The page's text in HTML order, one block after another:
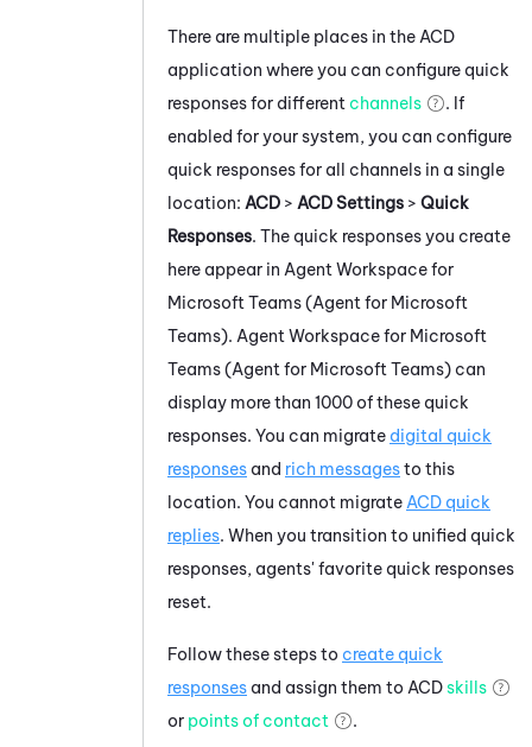
There are multiple places in the ACD
application where you can configure quick
responses for different channels
. If
enabled for your system, you can configure
quick responses for all channels in a single
location: ACD > ACD Settings > Quick
Responses. The quick responses you create
here appear in Agent Workspace for
Microsoft Teams (Agent for Microsoft
Teams). Agent Workspace for Microsoft
Teams (Agent for Microsoft Teams) can
display more than 1000 of these quick
responses. You can migrate digital quick
responses and rich messagesto this
location. You cannot migrate ACD quick
replies. When you transition to unified quick
responses, agents' favorite quick responses
reset.
Follow these steps to create quick
responses and assign them to ACDskills
or points of contact .